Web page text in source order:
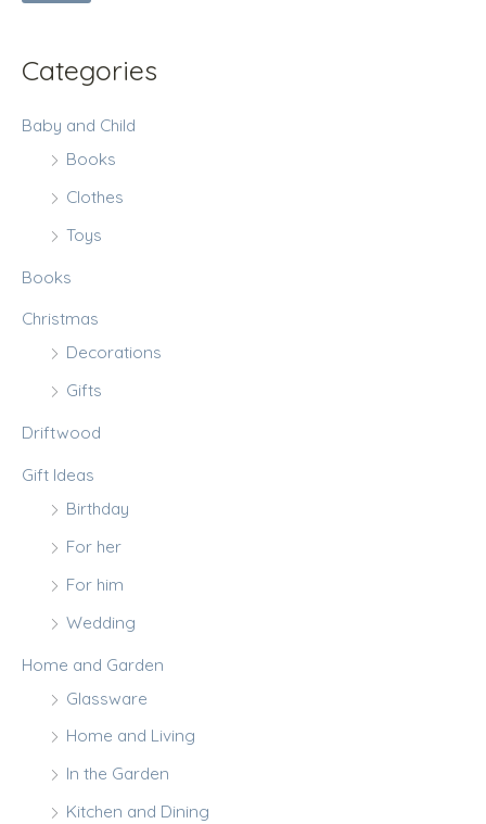
:Categories
Baby and Child
Books
Clothes
Toys
Books
Christmas
Decorations
Gifts
Driftwood
Gift Ideas
Birthday
For her
For him
Wedding
Home and Garden
Glassware
Home and Living
In the Garden
Kitchen and Dining